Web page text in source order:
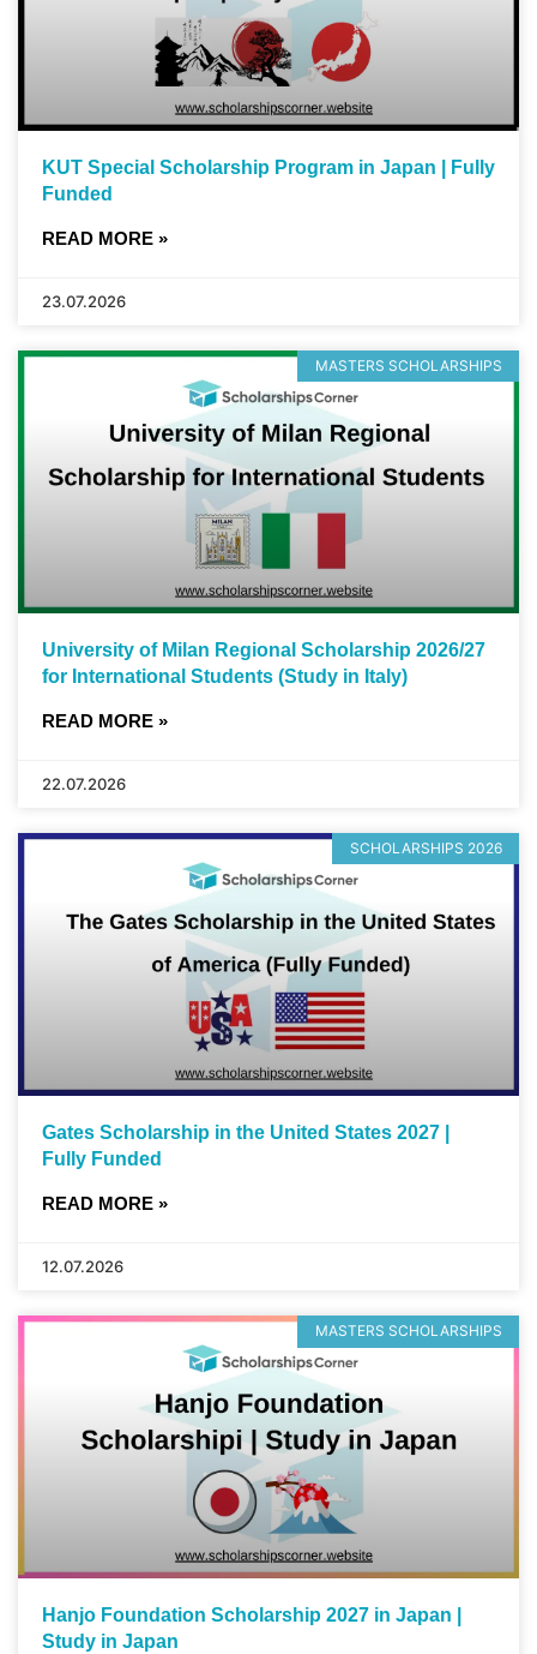
KUT Special Scholarship Program in Japan | Fully
Funded
READ MORE »
23.07.2026
MASTERS SCHOLARSHIPS
University of Milan Regional Scholarship 2026/27
for International Students (Study in Italy)
READ MORE »
22.07.2026
SCHOLARSHIPS 2026
Gates Scholarship in the United States 2027 |
Fully Funded
READ MORE »
12.07.2026
MASTERS SCHOLARSHIPS
Hanjo Foundation Scholarship 2027 in Japan |
Study in Japan